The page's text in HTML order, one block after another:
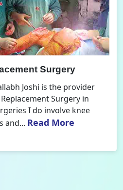
Surgery
Joshi is the provider
Surgery in
I do involve knee
and... Read More